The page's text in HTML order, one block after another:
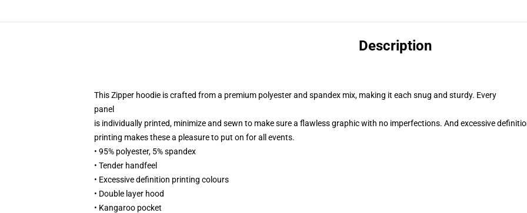
Description
This Zipper hoodie is crafted from a premium polyester and spandex mix, making it each snug and sturdy. Every
panel
is individually printed, minimize and sewn to make sure a flawless graphic with no imperfections. And excessive
printing makes these a pleasure to put on for all events.
• 95% polyester, 5% spandex
• Tender handfeel
• Excessive definition printing colours
• Double layer hood
• Kangaroo pocket